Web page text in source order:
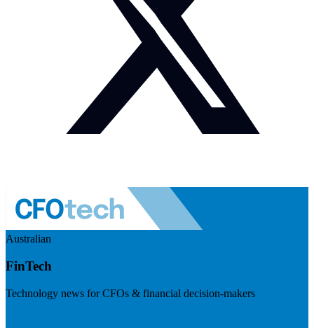
Australian
FinTech
Technology news for CFOs & financial decision-makers